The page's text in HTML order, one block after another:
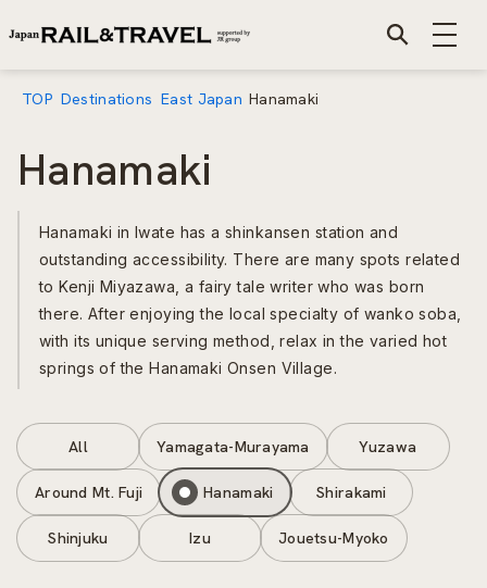
TOP Destinations East Japan Hanamaki
Hanamaki
Hanamaki in Iwate has a shinkansen station and
outstanding accessibility. There are many spots related
to Kenji Miyazawa, a fairy tale writer who was born
there. After enjoying the local specialty of wanko soba,
with its unique serving method, relax in the varied hot
springs of the Hanamaki Onsen Village.
All Yamagata-Murayama Yuzawa
Around Mt. Fuji Hanamaki Shirakami
Shinjuku Izu Jouetsu-Myoko